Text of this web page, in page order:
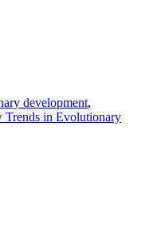
development,
Trends in Evolutionary